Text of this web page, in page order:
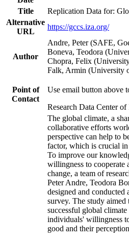
Title
Replication Data for:
Alternative
URL
https://gccs.iza.org/
Author
Andre, Peter (SAFE,
Boneva, Teodora
Chopra, Felix
Falk, Armin (University
Point of
Contact
Use email button above
Research Data Center
The global climate, a
collaborative efforts
perspective can help to
factor, which is crucial in
To improve our
willingness to cooperate
change, a team of
Peter Andre, Teodora
designed and conducted
survey. The study aimed
successful global
individuals' willingness
good and their